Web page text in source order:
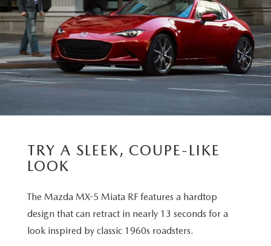
TRY A SLEEK, COUPE-LIKE
LOOK
The Mazda MX-5 Miata RF features a hardtop
design that can retract in nearly 13 seconds for a
look inspired by classic 1960s roadsters.